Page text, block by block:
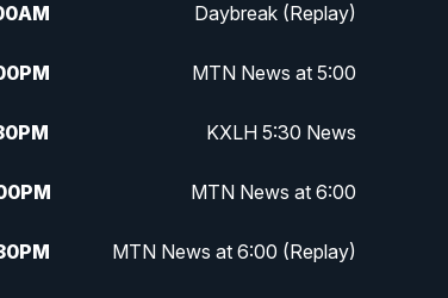
AM Daybreak (Replay)
PM MTN News at 5:00
PM KXLH 5:30 News
PM MTN News at 6:00
PM MTN News at 6:00 (Replay)